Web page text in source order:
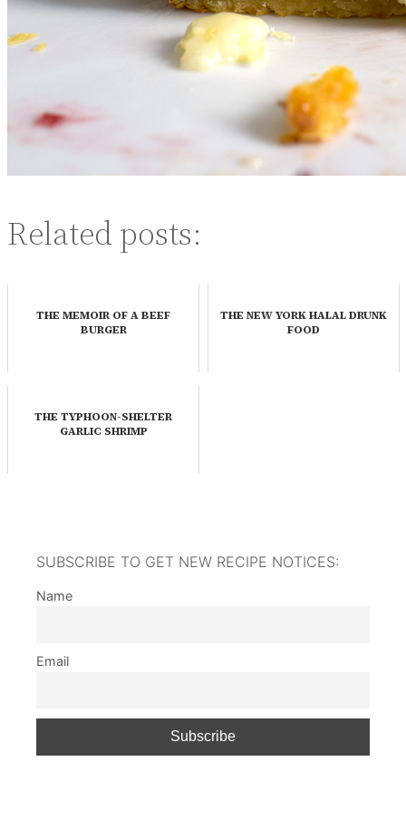
Related posts:
THE MEMOIR OF A BEEF
BURGER
THE NEW YORK HALAL DRUNK
FOOD
THE TYPHOON-SHELTER
GARLIC SHRIMP
SUBSCRIBE TO GET NEW RECIPE NOTICES:
Name
Email